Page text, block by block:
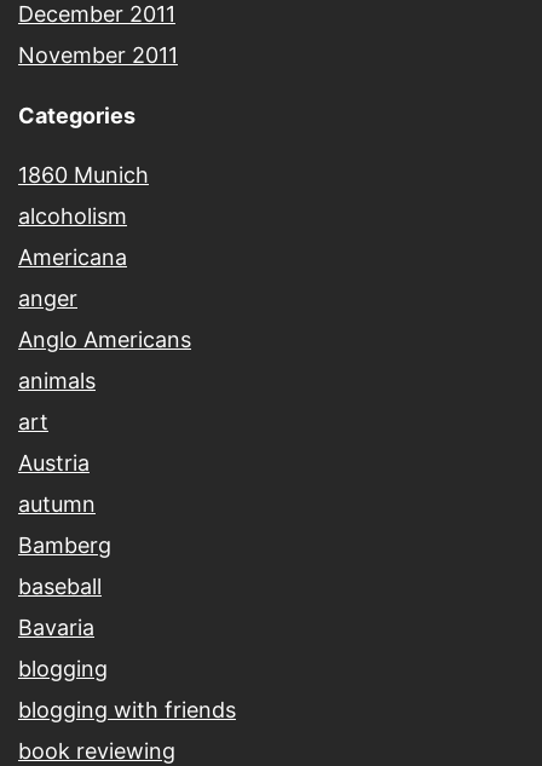
December 2011
November 2011
Categories
1860 Munich
alcoholism
Americana
anger
Anglo Americans
animals
art
Austria
autumn
Bamberg
baseball
Bavaria
blogging
blogging with friends
book reviewing